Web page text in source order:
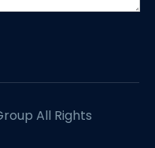
All Rights